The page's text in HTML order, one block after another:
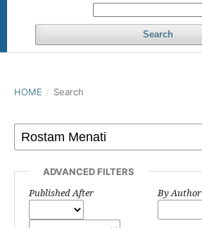
Search
HOME / Search
ADVANCED FILTERS
Published After By Author